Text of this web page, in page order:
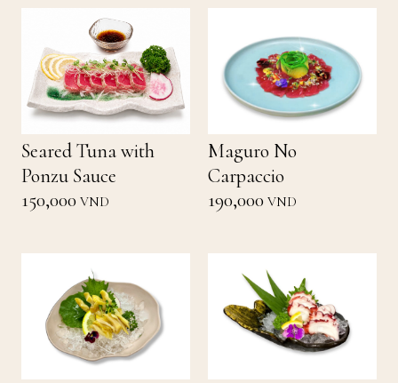
Seared Tuna with
Ponzu Sauce
150,000 VND
Maguro No
Carpaccio
190,000 VND